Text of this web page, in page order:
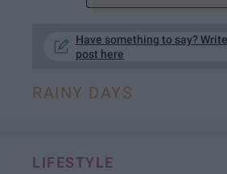
Have something to say?
post here
RAINY DAYS
LIFESTYLE